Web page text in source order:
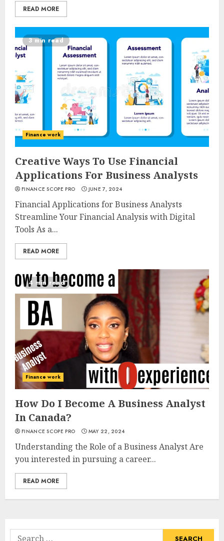
READ MORE
3 min read
Finance work
Creative Ways To Use Financial
Applications For Business Analysts
FINANCE SCOPE PRO JUNE 7, 2024
Financial Applications for Business Analysts
Streamline Your Financial Analysis with Digital
Tools As a...
READ MORE
4 min read
Finance work
How Do I Become A Business Analyst
In Canada?
FINANCE SCOPE PRO MAY 22, 2024
Understanding the Role of a Business Analyst Are
you interested in pursuing a career...
READ MORE
Search